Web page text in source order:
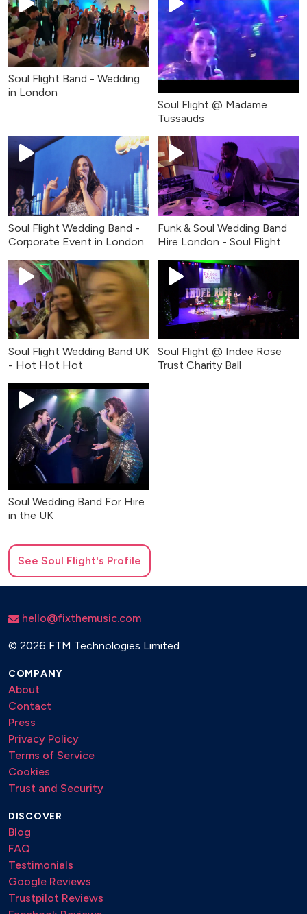
Soul Flight Band - Wedding
in London
Soul Flight @ Madame
Tussauds
Soul Flight Wedding Band -
Corporate Event in London
Funk & Soul Wedding Band
Hire London - Soul Flight
Soul Flight Wedding Band UK
- Hot Hot Hot
Soul Flight @ Indee Rose
Trust Charity Ball
Soul Wedding Band For Hire
in the UK
See Soul Flight's Profile
hello@fixthemusic.com
© 2026 FTM Technologies Limited
COMPANY
About
Contact
Press
Privacy Policy
Terms of Service
Cookies
Trust and Security
DISCOVER
Blog
FAQ
Testimonials
Google Reviews
Trustpilot Reviews